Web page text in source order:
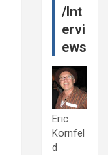
/Int
ervi
ews
Eric
Kornfel
d